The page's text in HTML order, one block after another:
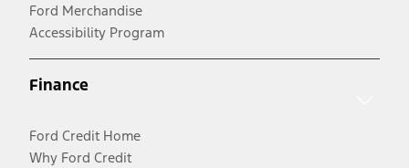
Ford Merchandise
Accessibility Program
Finance
Ford Credit Home
Why Ford Credit